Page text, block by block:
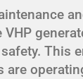
This
are